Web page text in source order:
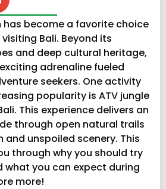
become a favorite choice
Bali. Beyond its
and deep cultural heritage,
adrenaline fueled
seekers. One activity
popularity is ATV jungle
This experience delivers an
through open natural trails
and unspoiled scenery. This
through why you should try
what you can expect during
more!